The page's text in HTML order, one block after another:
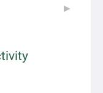
▶